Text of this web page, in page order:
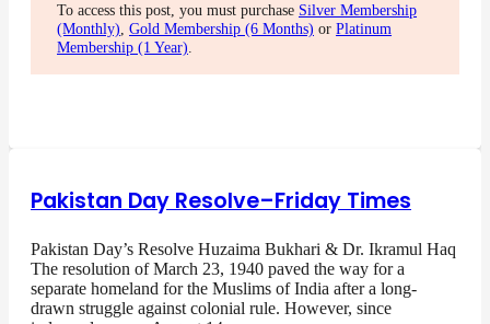
To access this post, you must purchase Silver Membership
(Monthly), Gold Membership (6 Months) or Platinum
Membership (1 Year).
Pakistan Day Resolve–Friday Times
Pakistan Day’s Resolve Huzaima Bukhari & Dr. Ikramul Haq
The resolution of March 23, 1940 paved the way for a
separate homeland for the Muslims of India after a long-
drawn struggle against colonial rule. However, since